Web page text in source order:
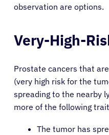
observation are options.
Very-High-
Prostate cancers that
(very high risk for the
spreading to the nearby
more of the following
The tumor has